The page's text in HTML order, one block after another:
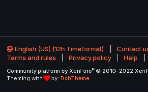
English (US) (12h Timeformat)
Contact
Terms and rules
Privacy policy Help
Community platform by XenForo® © 2010-2022
Theming with
by: DohTheme